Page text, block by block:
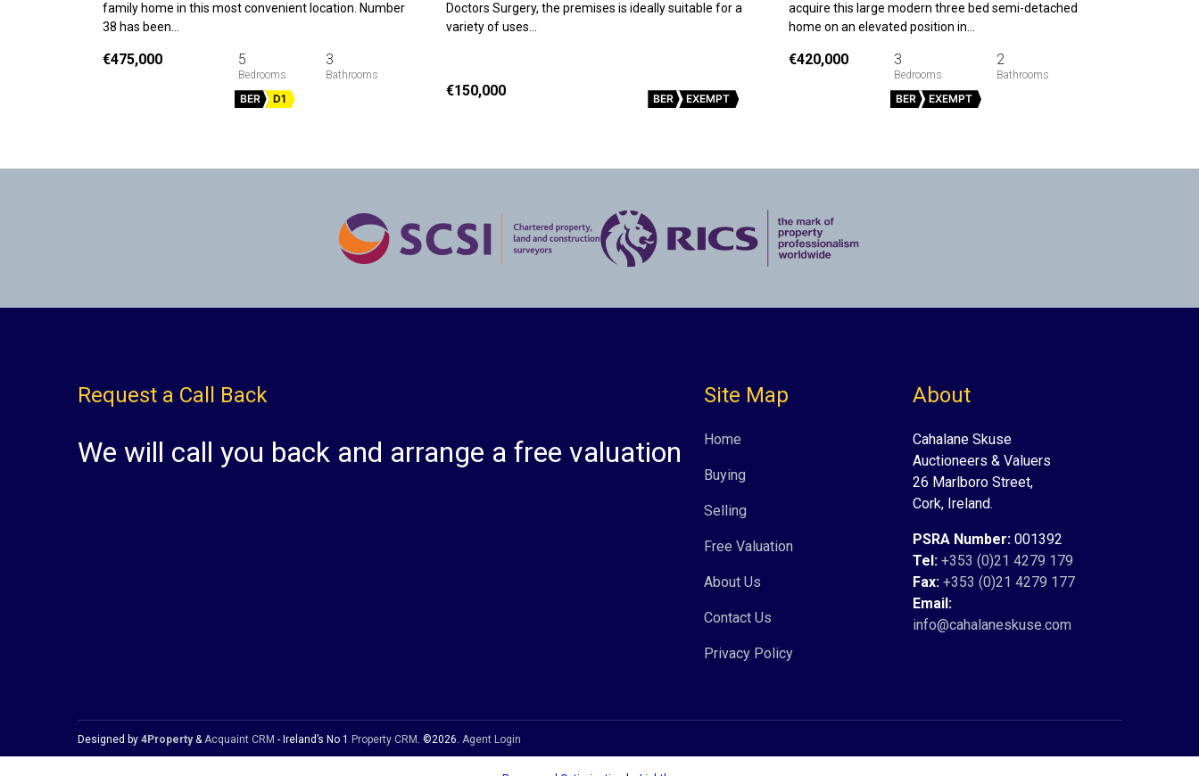
family home in this most convenient location. Number
38 has been…
€475,000 5 3
BER D1
Doctors Surgery, the premises is ideally suitable for a
variety of uses…
€150,000 BER EXEMPT
acquire this large modern three bed semi-detached
home on an elevated position in…
€420,000 3 2
BER EXEMPT
Request a Call Back
We will call you back and arrange a free valuation
Site Map
Home
Buying
Selling
Free Valuation
About Us
Contact Us
Privacy Policy
About
Cahalane Skuse
Auctioneers & Valuers
26 Marlboro Street,
Cork, Ireland.
PSRA Number: 001392
Tel: +353 (0)21 4279 179
Fax: +353 (0)21 4279 177
Email:
info@cahalaneskuse.com
Designed by 4Property &Acquaint CRM - Ireland’s No 1 Property CRM . ©2026. Agent Login